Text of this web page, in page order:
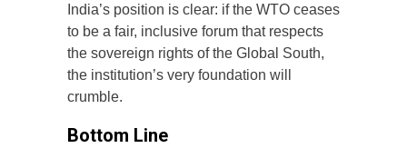
India’s position is clear: if the WTO ceases
to be a fair, inclusive forum that respects
the sovereign rights of the Global South,
the institution’s very foundation will
crumble.
Bottom Line